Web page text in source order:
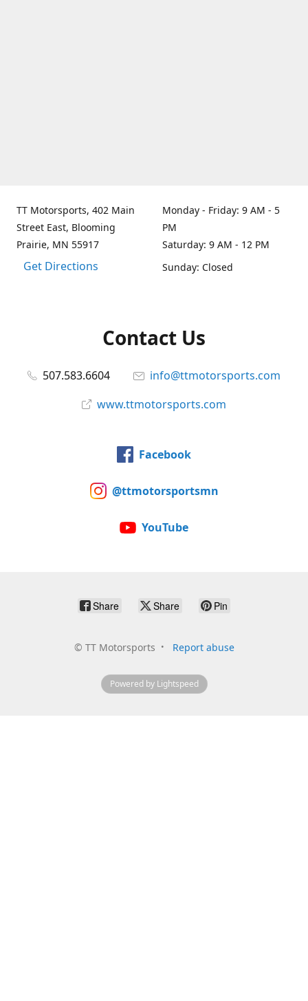
TT Motorsports, 402 Main
Street East, Blooming
Prairie, MN 55917
Get Directions
Monday - Friday: 9 AM - 5
PM
Saturday: 9 AM - 12 PM
Sunday: Closed
Contact Us
507.583.6604
info@ttmotorsports.com
www.ttmotorsports.com
Facebook
@ttmotorsportsmn
YouTube
Share Share Pin
© TT Motorsports Report abuse
Powered by Lightspeed